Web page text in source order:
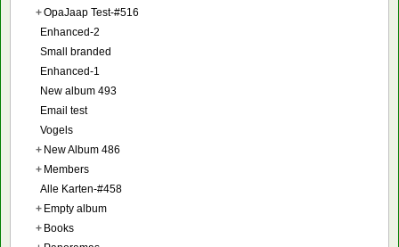
+OpaJaap Test-#516
Enhanced-2
Small branded
Enhanced-1
New album 493
Email test
Vogels
+ New Album 486
+ Members
Alle Karten-#458
+ Empty album
+ Books